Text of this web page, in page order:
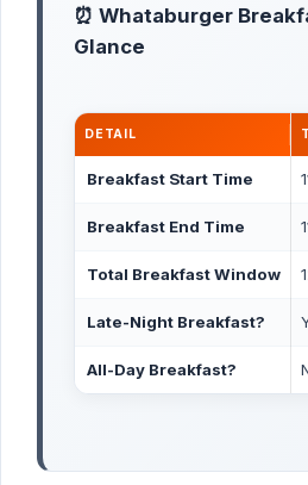
⏰ Whataburger
Glance
DETAIL
Breakfast Start Time
Breakfast End Time
Total Breakfast Window
Late-Night Breakfast?
All-Day Breakfast?